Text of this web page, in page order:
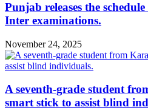
Punjab releases the
Inter examinations.
November 24, 2025
A seventh-grade student
smart stick to assist blind